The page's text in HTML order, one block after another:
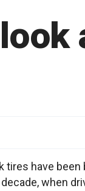
tires have
when